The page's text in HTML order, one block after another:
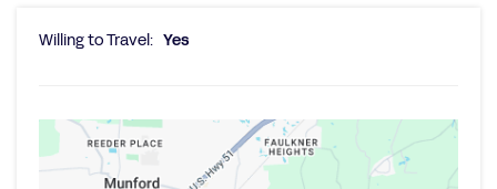
Willing to Travel: Yes